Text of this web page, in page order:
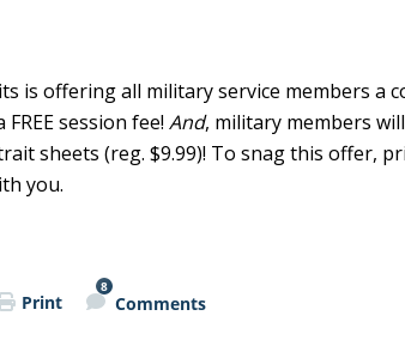
is offering all military service members a
FREE session fee! And, military members
sheets (reg. $9.99)! To snag this offer,
you.
Print
8
Comments